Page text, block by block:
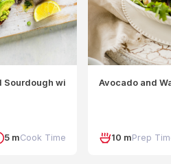
with Mint and Ricotta
5 mCook Time
Avocado and
10 mPrep